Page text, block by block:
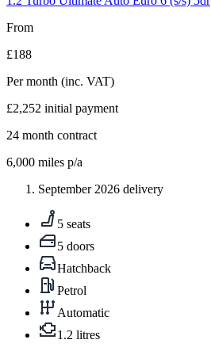
From
£188
Per month (inc. VAT)
£2,252 initial payment
24 month contract
6,000 miles p/a
September 2026 delivery
5 seats
5 doors
Hatchback
Petrol
Automatic
1.2 litres